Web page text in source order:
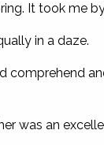
It took me by
in a daze.
comprehend
was an